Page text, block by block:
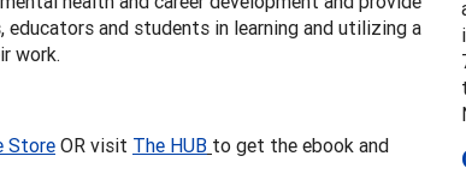
and students in learning and utilizing a
work.
Store OR visit The HUB to get the ebook and